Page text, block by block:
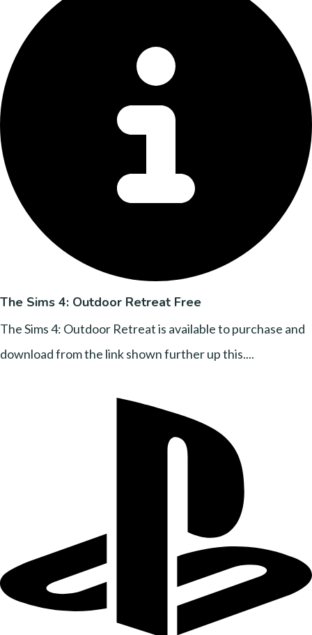
The Sims 4: Outdoor Retreat Free
The Sims 4: Outdoor Retreat is available to purchase and
download from the link shown further up this....